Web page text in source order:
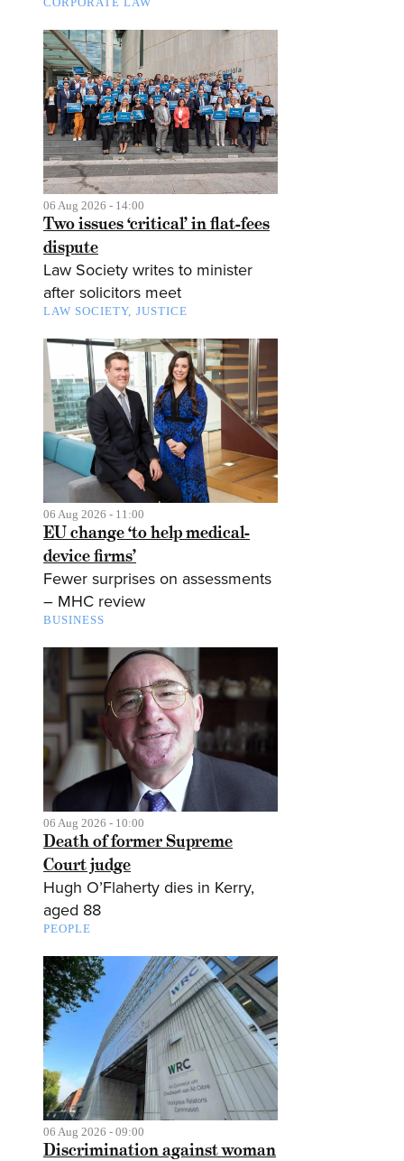
06 Aug 2026 - 14:00
Two issues ‘critical’ in flat-fees
dispute
Law Society writes to minister
after solicitors meet
LAW SOCIETY JUSTICE
06 Aug 2026 - 11:00
EU change ‘to help medical-
device firms’
Fewer surprises on assessments
– MHC review
BUSINESS
06 Aug 2026 - 10:00
Death of former Supreme
Court judge
Hugh O’Flaherty dies in Kerry,
aged 88
PEOPLE
06 Aug 2026 - 09:00
Discrimination against woman